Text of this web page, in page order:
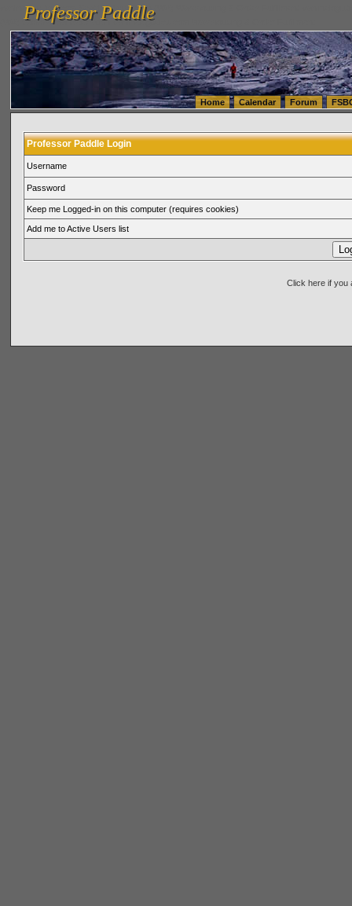
vanlinelogistics.com Seattle Washington (WA) Warehousing & Order Fulfillment
(WA) Commercial Relocation
vanlinelogistics.com Warehousing & Order Fulfillment
Professor Paddle
Professor Paddle
Home Calendar Forum
Professor Paddle Login
Username
Password
Keep me Logged-in on this computer (requires cookies)
Add me to Active Users list
Click here if you